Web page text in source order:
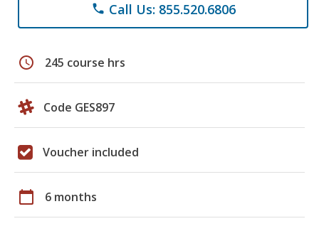
phone Call Us: 855.520.6806
schedule 245 course hrs
Code GES897
Voucher included
calendar_today 6 months